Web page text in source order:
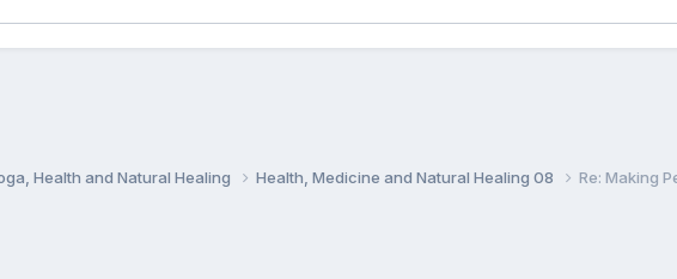
Health and Natural Healing Health, Medicine and Natural Healing 08 Re: Making